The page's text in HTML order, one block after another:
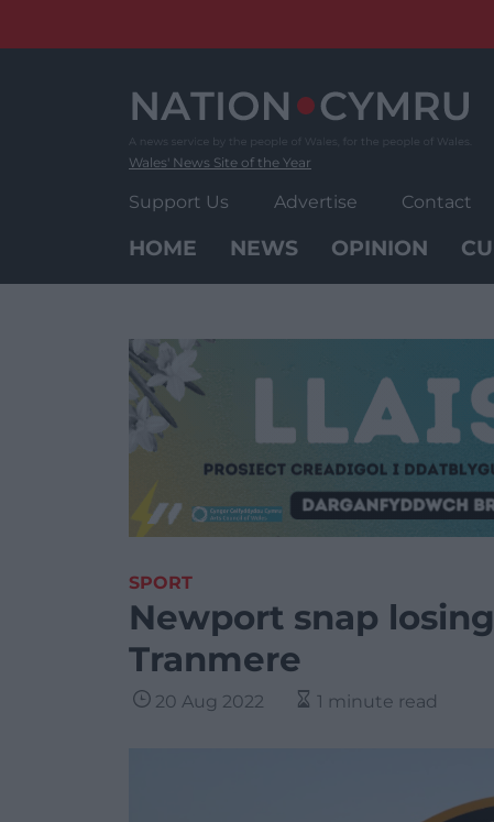
Wales' News Site of the Year
Support Us Advertise Contact
HOME NEWS OPINION
SPORT
Newport snap
Tranmere
20 Aug 2022 1 minute read